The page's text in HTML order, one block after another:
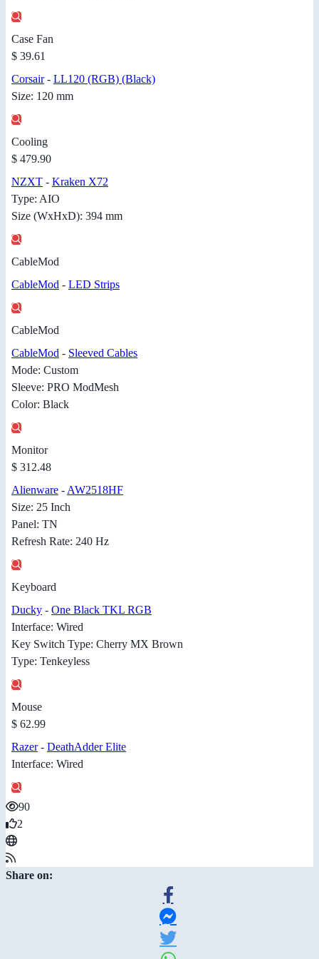
Case Fan
$ 39.61
Corsair- LL120 (RGB) (Black)
Size: 120 mm
Cooling
$ 479.90
NZXT - Kraken X72
Type: AIO
Size (WxHxD): 394 mm
CableMod
CableMod - LED Strips
CableMod
CableMod - Sleeved Cables
Mode: Custom
Sleeve: PRO ModMesh
Color: Black
Monitor
$ 312.48
Alienware - AW2518HF
Size: 25 Inch
Panel: TN
Refresh Rate: 240 Hz
Keyboard
Ducky - One Black TKL RGB
Interface: Wired
Key Switch Type: Cherry MX Brown
Type: Tenkeyless
Mouse
$ 62.99
Razer- DeathAdder Elite
Interface: Wired
90
2
Share on: